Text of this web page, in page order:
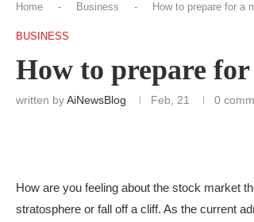
Home - Business - How to prepare for a
BUSINESS
How to prepare
written byAiNewsBlog Feb, 21 0
How are you feeling about the stock market
stratosphere or fall off a cliff. As the current